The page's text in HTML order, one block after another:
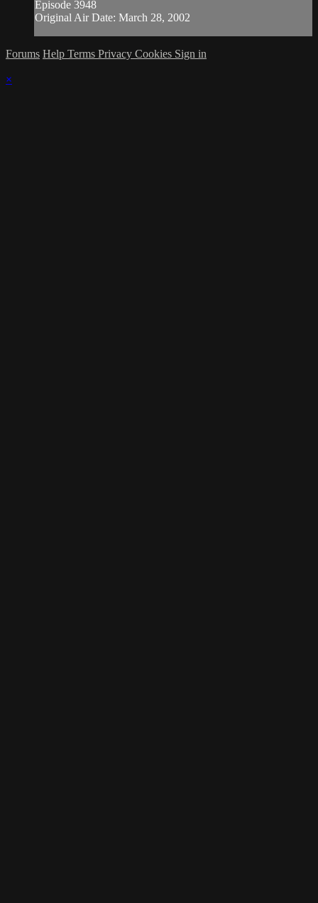
Episode 3948
Original Air Date: March 28, 2002
Forums Help Terms Privacy Cookies Sign in
×